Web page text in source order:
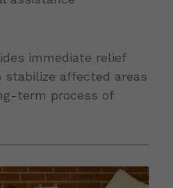
immediate relief
affected areas
term process of